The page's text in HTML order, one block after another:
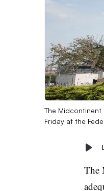
The
Friday at the
The